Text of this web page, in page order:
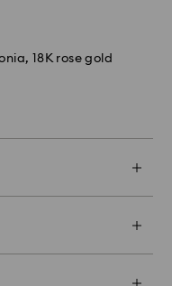
18K rose gold
that must be
that your
possible
of time, please
damage:
the metal and
Avoid hard
with a premium
You may